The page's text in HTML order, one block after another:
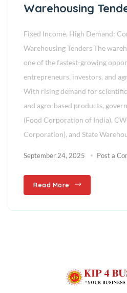
Warehousing
Fixed Income, High Demand:
Warehousing Tenders The
one of the fastest-growing
entrepreneurs, investors, and
With rising demand for
and agro-based products,
(Food Corporation of India),
Corporation), and State
September 24, 2025 Post a
Read More